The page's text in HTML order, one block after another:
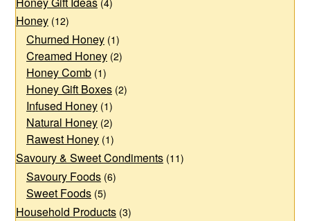
may
chosen
on
the
product
page
Honey (12)
Churned Honey (1)
Creamed Honey (2)
Honey Comb (1)
Honey Gift Boxes (2)
Infused Honey (1)
Natural Honey (2)
Rawest Honey (1)
Savoury & Sweet Condiments (11)
Savoury Foods (6)
Sweet Foods (5)
Household Products (3)